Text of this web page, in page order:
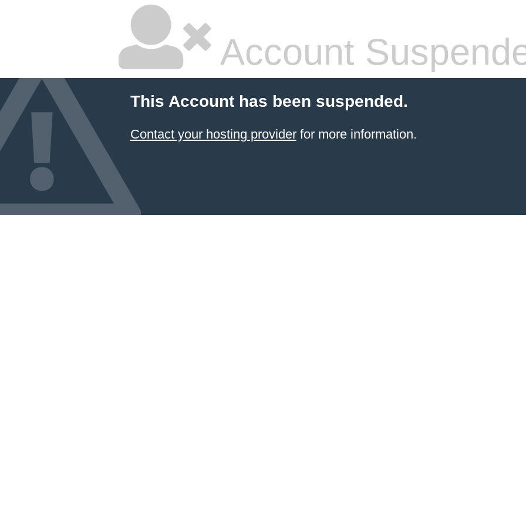
Account
This Account has been suspended.
Contact your hosting providerfor more information.